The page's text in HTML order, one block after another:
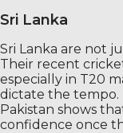
Sri Lanka
Sri Lanka are not
Their recent
especially in T20
dictate the tempo.
Pakistan shows
confidence once